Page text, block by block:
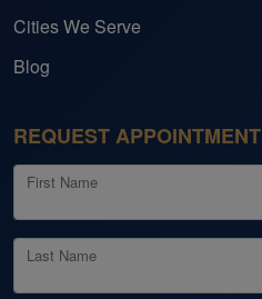
Cities We Serve
Blog
REQUEST APPOINTMENT
First Name
Last Name